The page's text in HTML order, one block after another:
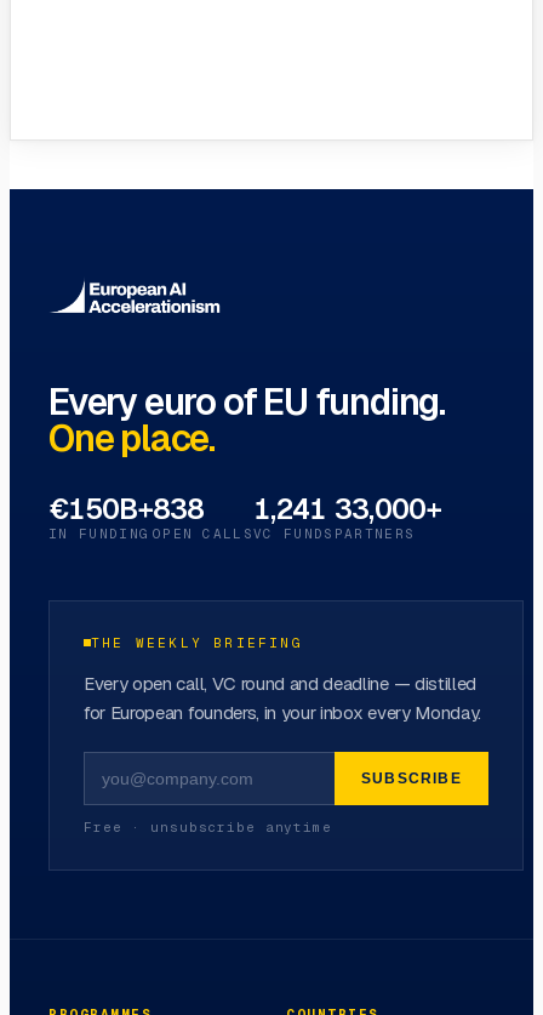
Every euro of EU funding.
One place.
€150B+
IN FUNDING
838
OPEN CALLS
1,241
VC FUNDS
33,000+
PARTNERS
THE WEEKLY BRIEFING
Every open call, VC round and deadline — distilled
for European founders, in your inbox every Monday.
SUBSCRIBE
Free · unsubscribe anytime